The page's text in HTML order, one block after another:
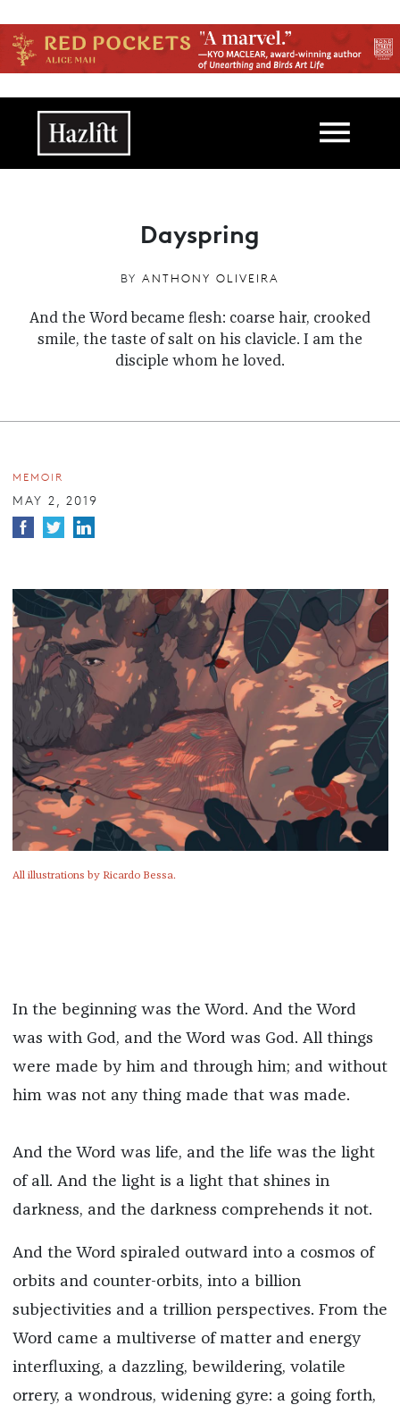
Main navigation
Dayspring
BY ANTHONY OLIVEIRA
And the Word became flesh: coarse hair, crooked
smile, the taste of salt on his clavicle. I am the
disciple whom he loved.
MEMOIR
MAY 2, 2019
All illustrations by Ricardo Bessa.
In the beginning was the Word. And the Word
was with God, and the Word was God. All things
were made by him and through him; and without
him was not any thing made that was made.
And the Word was life, and the life was the light
of all. And the light is a light that shines in
darkness, and the darkness comprehends it not.
And the Word spiraled outward into a cosmos of
orbits and counter-orbits, into a billion
subjectivities and a trillion perspectives. From the
Word came a multiverse of matter and energy
interfluxing, a dazzling, bewildering, volatile
orrery, a wondrous, widening gyre: a going forth,